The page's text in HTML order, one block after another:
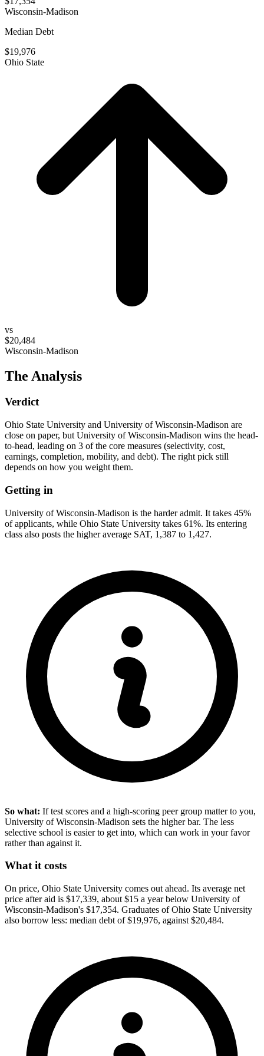
Wisconsin-Madison
Median Debt
$19,976
Ohio State
vs
$20,484
Wisconsin-Madison
The Analysis
Verdict
Ohio State University and University of Wisconsin-Madison are
close on paper, but University of Wisconsin-Madison wins the head-
to-head, leading on 3 of the core measures (selectivity, cost,
earnings, completion, mobility, and debt). The right pick still
depends on how you weight them.
Getting in
University of Wisconsin-Madison is the harder admit. It takes 45%
of applicants, while Ohio State University takes 61%. Its entering
class also posts the higher average SAT, 1,387 to 1,427.
So what: If test scores and a high-scoring peer group matter to you,
University of Wisconsin-Madison sets the higher bar. The less
selective school is easier to get into, which can work in your favor
rather than against it.
What it costs
On price, Ohio State University comes out ahead. Its average net
price after aid is $17,339, about $15 a year below University of
Wisconsin-Madison's $17,354. Graduates of Ohio State University
also borrow less: median debt of $19,976, against $20,484.